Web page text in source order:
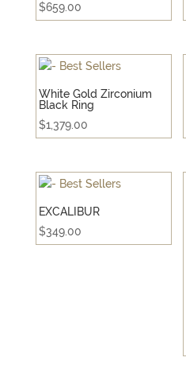
$659.00
White Gold Zirconium
Black Ring
$1,379.00
EXCALIBUR
$349.00